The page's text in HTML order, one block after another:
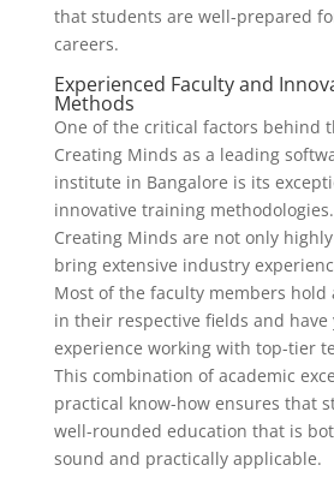
that students are well-prepared
careers.
Experienced Faculty and
Methods
One of the critical factors behind
Creating Minds as a leading
institute in Bangalore is its
innovative training
Creating Minds are not only
bring extensive industry
Most of the faculty members hold
in their respective fields and have
experience working with top-tier
This combination of academic
practical know-how ensures that
well-rounded education that is
sound and practically applicable.